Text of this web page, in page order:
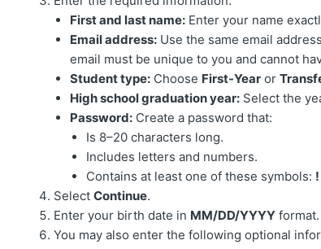
First and last name: Enter your name
Email address: Use the same email
email must be unique to you and cannot
Student type: Choose First-Year or
High school graduation year: Select the
Password: Create a password that:
Is 8–20 characters long.
Includes letters and numbers.
Contains at least one of these symbols:
SelectContinue.
Enter your birth date in MM/DD/YYYY format.
You may also enter the following optional